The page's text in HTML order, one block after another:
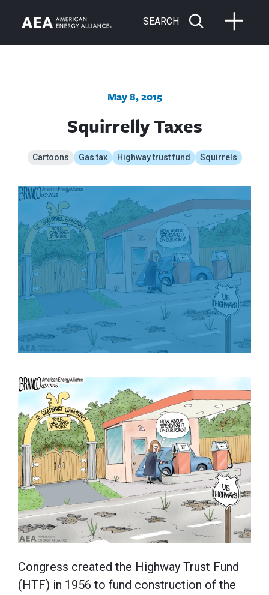
SEARCH
May 8, 2015
Squirrelly Taxes
Cartoons Gas tax Highway trust fund Squirrels
Congress created the Highway Trust Fund
(HTF) in 1956 to fund construction of the